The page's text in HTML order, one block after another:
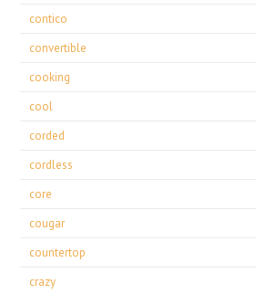
contico
convertible
cooking
cool
corded
cordless
core
cougar
countertop
crazy